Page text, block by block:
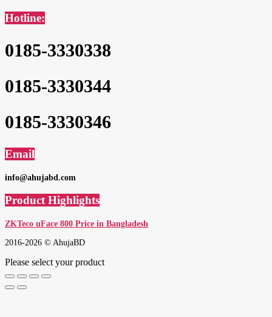
Hotline:
0185-3330338
0185-3330344
0185-3330346
Email
info@ahujabd.com
Product Highlights
ZKTeco uFace 800 Price in Bangladesh
2016-2026 © AhujaBD
Please select your product